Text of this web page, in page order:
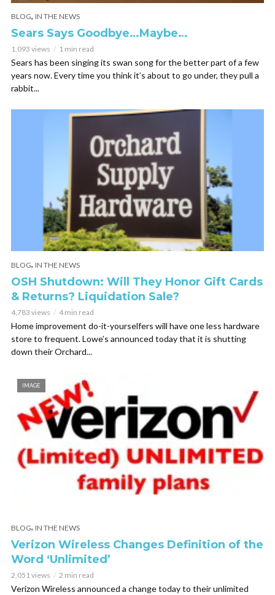
BLOG, IN THE NEWS
Sears Says Goodbye…Maybe…
1,093 views 1 min read
Sears has been singing its swan song for the better part of a few
years now. Every time you think it’s about to go under, they pull a
rabbit...
BLOG, IN THE NEWS
OSH Shutdown: Will They Honor Gift Cards
& Returns? Liquidation Sale?
4,783 views 4 min read
Home improvement do-it-yourselfers will have one less hardware
store to frequent. Lowe’s announced today that it is shutting
down their Orchard...
IMAGE
BLOG, IN THE NEWS
Verizon Wireless Changes Definition of the
Word ‘Unlimited’
2,051 views 2 min read
Verizon Wireless announced a change today to their unlimited